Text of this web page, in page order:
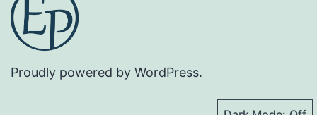
Proudly powered by WordPress.